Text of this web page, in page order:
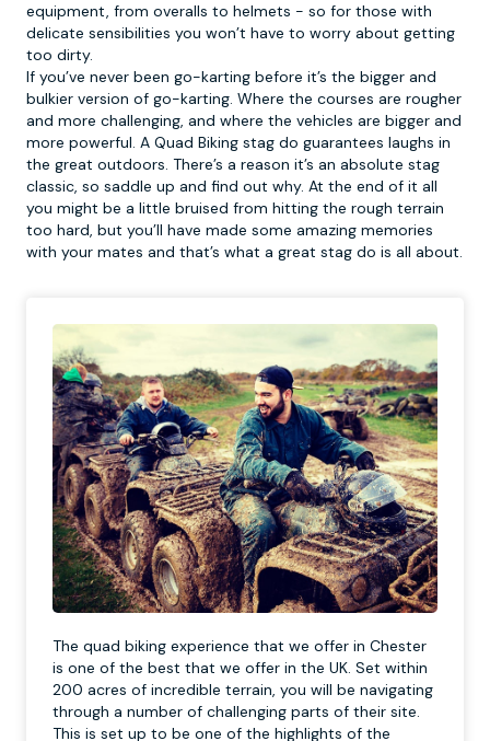
equipment, from overalls to helmets - so for those with
delicate sensibilities you won’t have to worry about getting
too dirty.
If you’ve never been go-karting before it’s the bigger and
bulkier version of go-karting. Where the courses are rougher
and more challenging, and where the vehicles are bigger and
more powerful. A Quad Biking stag do guarantees laughs in
the great outdoors. There’s a reason it’s an absolute stag
classic, so saddle up and find out why. At the end of it all
you might be a little bruised from hitting the rough terrain
too hard, but you’ll have made some amazing memories
with your mates and that’s what a great stag do is all about.
The quad biking experience that we offer in Chester
is one of the best that we offer in the UK. Set within
200 acres of incredible terrain, you will be navigating
through a number of challenging parts of their site.
This is set up to be one of the highlights of the